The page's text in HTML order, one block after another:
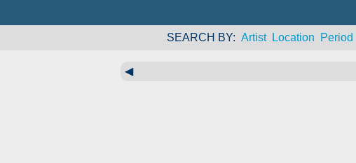
SEARCH BY Artist Location Period
◀